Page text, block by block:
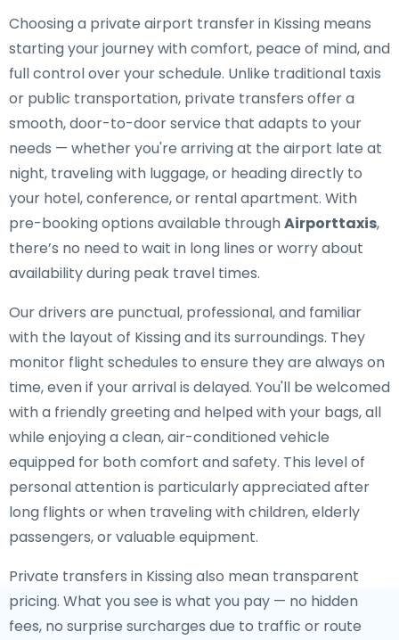
Choosing a private airport transfer in Kissing means
starting your journey with comfort, peace of mind, and
full control over your schedule. Unlike traditional taxis
or public transportation, private transfers offer a
smooth, door-to-door service that adapts to your
needs — whether you're arriving at the airport late at
night, traveling with luggage, or heading directly to
your hotel, conference, or rental apartment. With
pre-booking options available throughAirporttaxis,
there’s no need to wait in long lines or worry about
availability during peak travel times.
Our drivers are punctual, professional, and familiar
with the layout of Kissing and its surroundings. They
monitor flight schedules to ensure they are always on
time, even if your arrival is delayed. You'll be welcomed
with a friendly greeting and helped with your bags, all
while enjoying a clean, air-conditioned vehicle
equipped for both comfort and safety. This level of
personal attention is particularly appreciated after
long flights or when traveling with children, elderly
passengers, or valuable equipment.
Private transfers in Kissing also mean transparent
pricing. What you see is what you pay — no hidden
fees, no surprise surcharges due to traffic or route